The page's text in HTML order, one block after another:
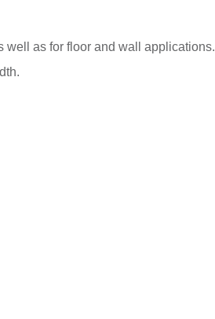
well as for floor and wall applications.